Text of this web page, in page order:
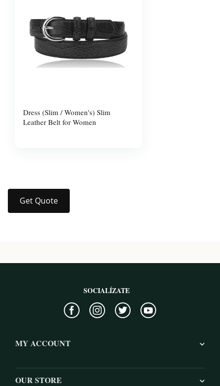
Dress (Slim / Women's) Slim
Leather Belt for Women
Get Quote
SOCIALÍZATE
MY ACCOUNT
OUR STORE